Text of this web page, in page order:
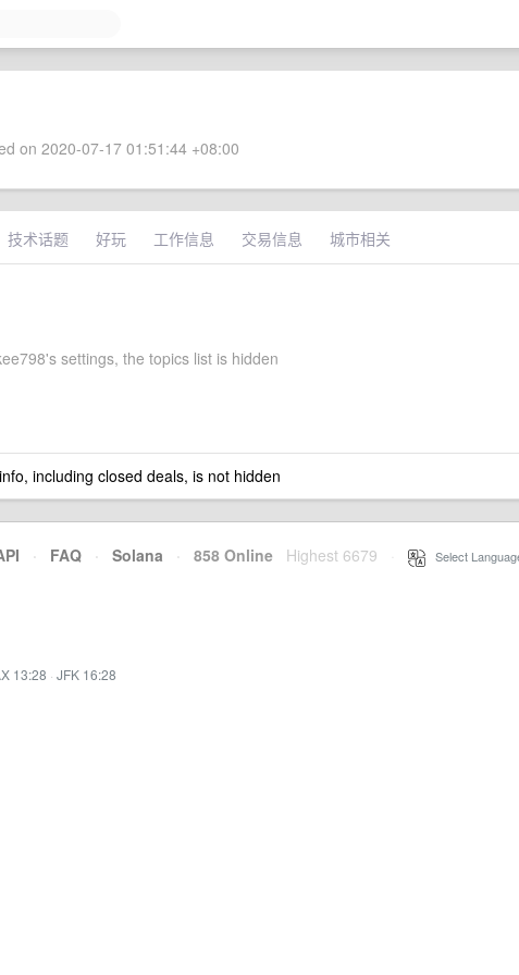
on 2020-07-17 01:51:44 +08:00
技术话题 好玩 工作信息 交易信息 城市相关
settings, the topics list is hidden
including closed deals, is not hidden
· FAQ · Solana · 858 Online Highest 6679 Select
13:28 · JFK 16:28